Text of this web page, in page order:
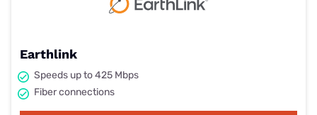
Earthlink
Speeds up to 425 Mbps
Fiber connections